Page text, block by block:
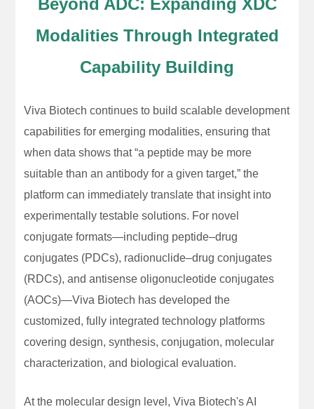
Modalities Through Integrated
Capability Building
Viva Biotech continues to build scalable development
capabilities for emerging modalities, ensuring that
when data shows that “a peptide may be more
suitable than an antibody for a given target,” the
platform can immediately translate that insight into
experimentally testable solutions. For novel
conjugate formats—including peptide–drug
conjugates (PDCs), radionuclide–drug conjugates
(RDCs), and antisense oligonucleotide conjugates
(AOCs)—Viva Biotech has developed the
customized, fully integrated technology platforms
covering design, synthesis, conjugation, molecular
characterization, and biological evaluation.
At the molecular design level, Viva Biotech's AI